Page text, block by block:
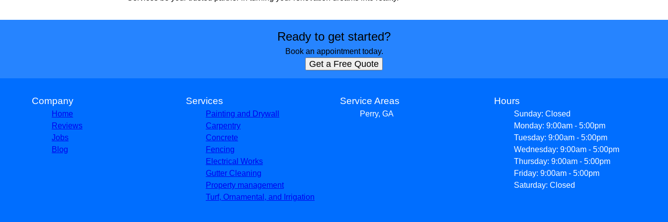
Ready to get started?
Book an appointment today.
Get a Free Quote
Company
Home
Reviews
Jobs
Blog
Services
Painting and Drywall
Carpentry
Concrete
Fencing
Electrical Works
Gutter Cleaning
Property management
Turf, Ornamental, and Irrigation
Service Areas
Perry, GA
Hours
Sunday: Closed
Monday: 9:00am - 5:00pm
Tuesday: 9:00am - 5:00pm
Wednesday: 9:00am - 5:00pm
Thursday: 9:00am - 5:00pm
Friday: 9:00am - 5:00pm
Saturday: Closed